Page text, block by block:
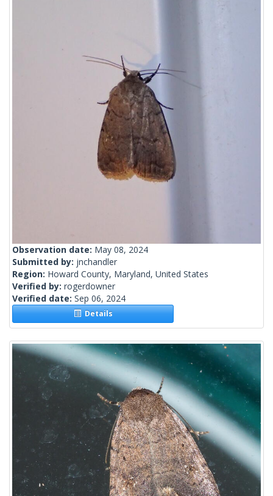
Observation date: May 08, 2024
Submitted by: jnchandler
Region: Howard County, Maryland, United States
Verified by: rogerdowner
Verified date: Sep 06, 2024
Details